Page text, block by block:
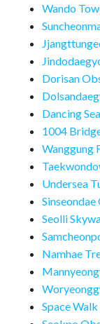
Wando
Dorisan
Dancing
1004
Wanggung
Undersea
Seolli
Namhae
Space Walk